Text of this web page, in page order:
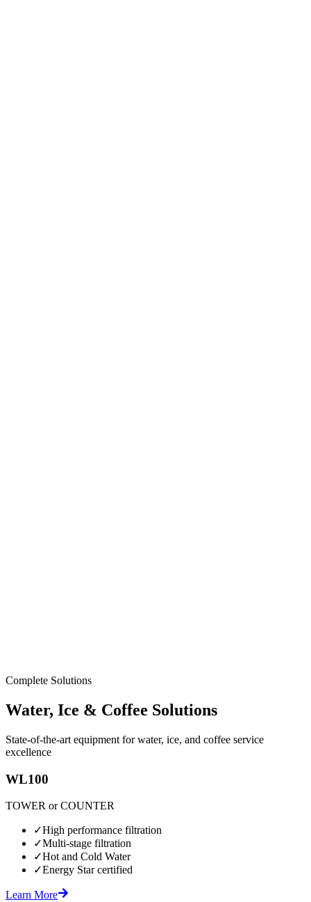
Complete Solutions
Water, Ice & Coffee Solutions
State-of-the-art equipment for water, ice, and coffee service
excellence
WL100
TOWER or COUNTER
✓High performance filtration
✓Multi-stage filtration
✓Hot and Cold Water
✓Energy Star certified
Learn More